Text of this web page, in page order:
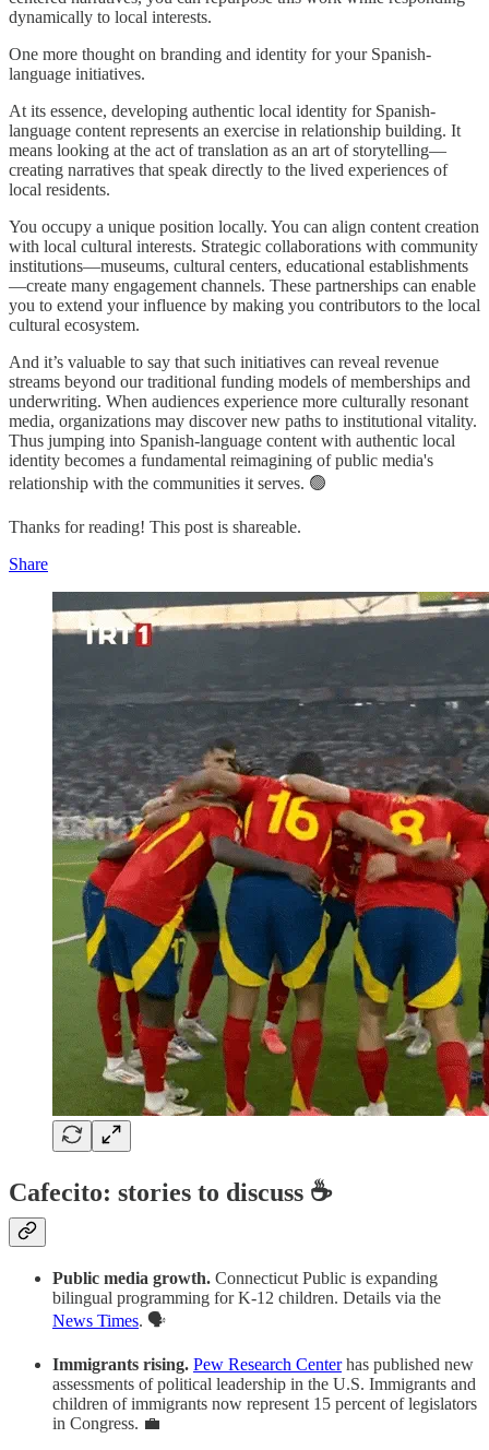
dynamically to local interests.
One more thought on branding and identity for your Spanish-
language initiatives.
At its essence, developing authentic local identity for Spanish-
language content represents an exercise in relationship building. It
means looking at the act of translation as an art of storytelling—
creating narratives that speak directly to the lived experiences of
local residents.
You occupy a unique position locally. You can align content creation
with local cultural interests. Strategic collaborations with community
institutions—museums, cultural centers, educational establishments
—create many engagement channels. These partnerships can enable
you to extend your influence by making you contributors to the local
cultural ecosystem.
And it’s valuable to say that such initiatives can reveal revenue
streams beyond our traditional funding models of memberships and
underwriting. When audiences experience more culturally resonant
media, organizations may discover new paths to institutional vitality.
Thus jumping into Spanish-language content with authentic local
identity becomes a fundamental reimagining of public media's
relationship with the communities it serves. 🟢
Thanks for reading! This post is shareable.
Share
Cafecito: stories to discuss ☕
Public media growth. Connecticut Public is expanding
bilingual programming for K-12 children. Details via the
News Times. 🗣️
Immigrants rising. Pew Research Centerhas published new
assessments of political leadership in the U.S. Immigrants and
children of immigrants now represent 15 percent of legislators
in Congress. 💼